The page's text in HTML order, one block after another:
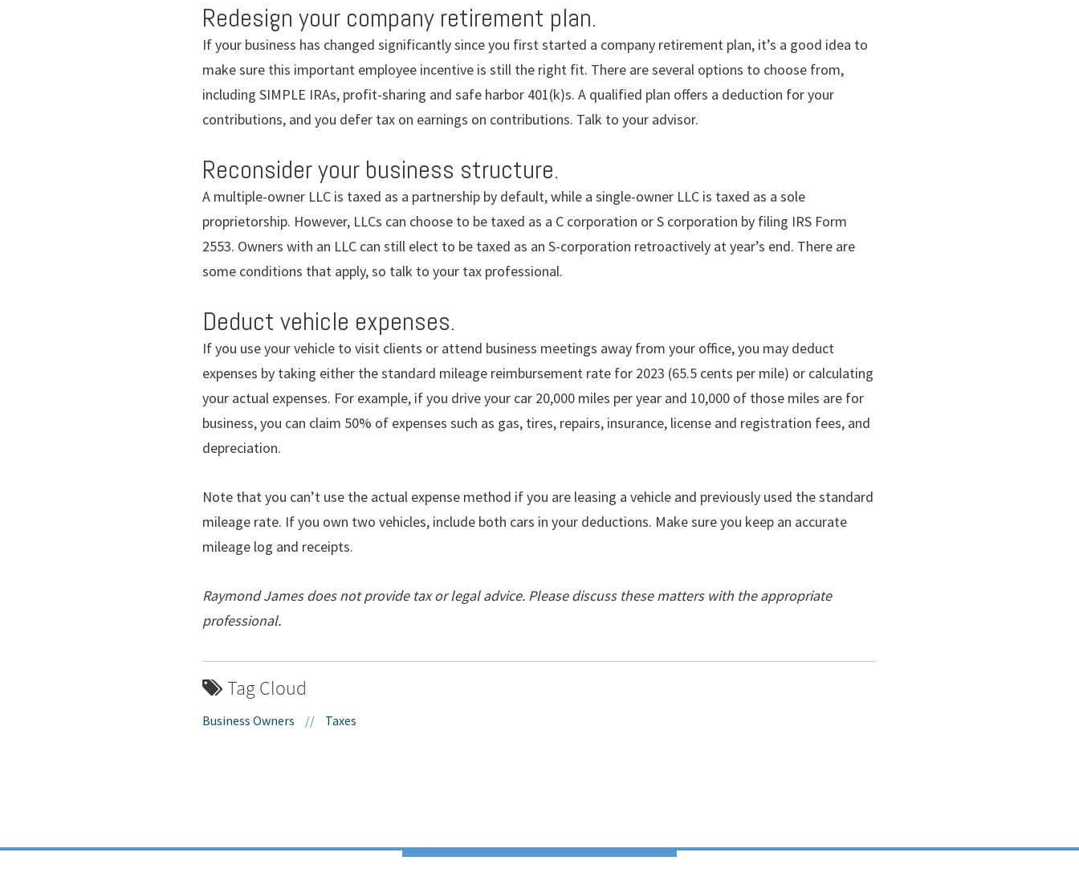
Redesign your company retirement plan.
If your business has changed significantly since you first started a company retirement plan, it’s a good idea to
make sure this important employee incentive is still the right fit. There are several options to choose from,
including SIMPLE IRAs, profit-sharing and safe harbor 401(k)s. A qualified plan offers a deduction for your
contributions, and you defer tax on earnings on contributions. Talk to your advisor.
Reconsider your business structure.
A multiple-owner LLC is taxed as a partnership by default, while a single-owner LLC is taxed as a sole
proprietorship. However, LLCs can choose to be taxed as a C corporation or S corporation by filing IRS Form
2553. Owners with an LLC can still elect to be taxed as an S-corporation retroactively at year’s end. There are
some conditions that apply, so talk to your tax professional.
Deduct vehicle expenses.
If you use your vehicle to visit clients or attend business meetings away from your office, you may deduct
expenses by taking either the standard mileage reimbursement rate for 2023 (65.5 cents per mile) or calculating
your actual expenses. For example, if you drive your car 20,000 miles per year and 10,000 of those miles are for
business, you can claim 50% of expenses such as gas, tires, repairs, insurance, license and registration fees, and
depreciation.
Note that you can’t use the actual expense method if you are leasing a vehicle and previously used the standard
mileage rate. If you own two vehicles, include both cars in your deductions. Make sure you keep an accurate
mileage log and receipts.
Raymond James does not provide tax or legal advice. Please discuss these matters with the appropriate
professional.
Tag Cloud
Business Owners // Taxes